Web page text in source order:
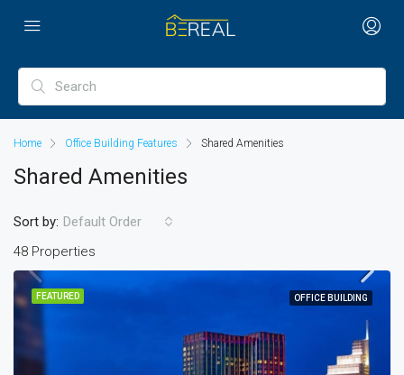
Home Office Building Features Shared Amenities
Shared Amenities
48 Properties
Sort by: Default Order
FEATURED OFFICE BUILDING